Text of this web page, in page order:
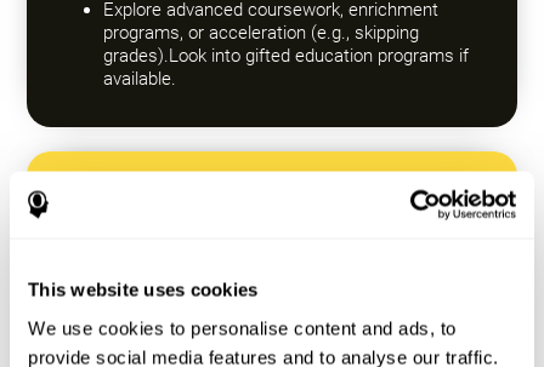
This website uses cookies
We use cookies to personalise content and ads, to
provide social media features and to analyse our traffic.
Explore advanced coursework, enrichment
programs, or acceleration (e.g., skipping
grades).Look into gifted education programs if
available.
Encourage a Growth
failure rather than expecting everything to
come quickly.